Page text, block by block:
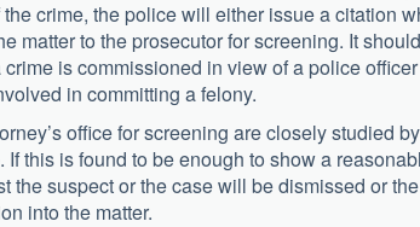
crime, the police will either issue a citation
matter to the prosecutor for screening. It
is commissioned in view of a police
in committing a felony.
office for screening are closely studied
this is found to be enough to show a
suspect or the case will be dismissed or
into the matter.